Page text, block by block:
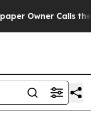
Calls the